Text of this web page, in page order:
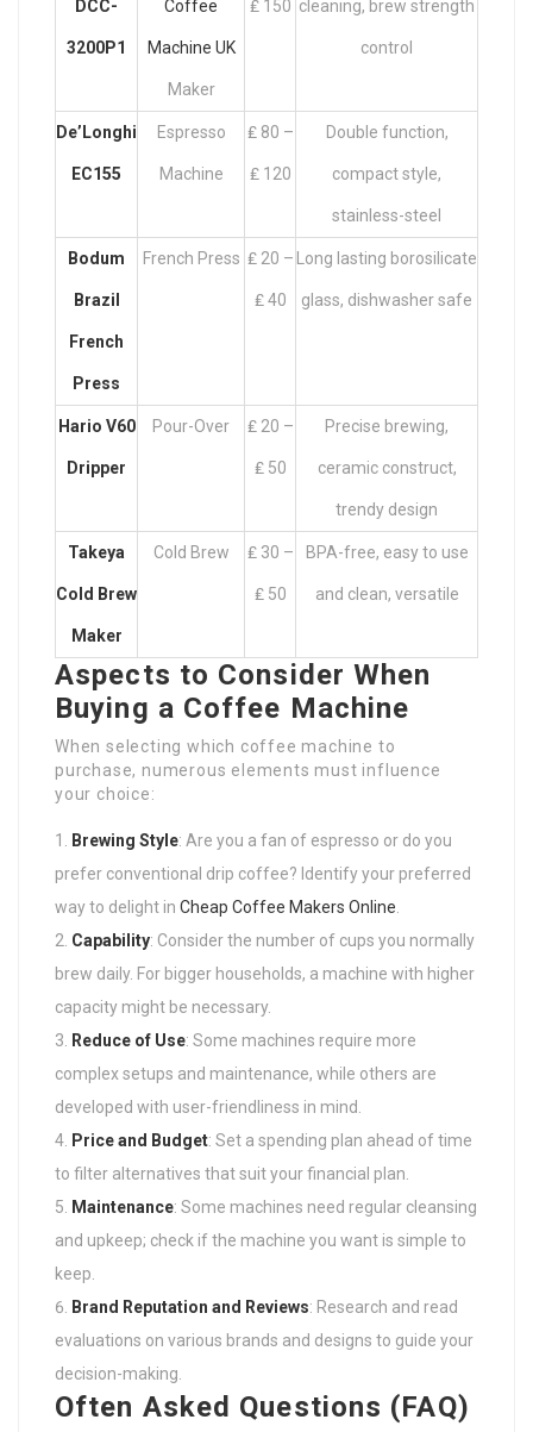
DCC-
3200P1
Coffee
Machine UK
Maker
₤ 150 cleaning, brew strength
control
De’Longhi
EC155
Espresso
Machine
₤ 80 –
₤ 120
Double function,
compact style,
stainless-steel
Bodum
Brazil
French
Press
French Press ₤ 20 –
₤ 40
Long lasting borosilicate
glass, dishwasher safe
Hario V60
Dripper
Pour-Over ₤ 20 –
₤ 50
Precise brewing,
ceramic construct,
trendy design
Takeya
Cold Brew
Maker
Cold Brew ₤ 30 –
₤ 50
BPA-free, easy to use
and clean, versatile
Aspects to Consider When
Buying a Coffee Machine
When selecting which coffee machine to
purchase, numerous elements must influence
your choice:
Brewing Style: Are you a fan of espresso or do you
prefer conventional drip coffee? Identify your preferred
way to delight in Cheap Coffee Makers Online.
Capability: Consider the number of cups you normally
brew daily. For bigger households, a machine with higher
capacity might be necessary.
Reduce of Use: Some machines require more
complex setups and maintenance, while others are
developed with user-friendliness in mind.
Price and Budget: Set a spending plan ahead of time
to filter alternatives that suit your financial plan.
Maintenance: Some machines need regular cleansing
and upkeep; check if the machine you want is simple to
keep.
Brand Reputation and Reviews: Research and read
evaluations on various brands and designs to guide your
decision-making.
Often Asked Questions (FAQ)